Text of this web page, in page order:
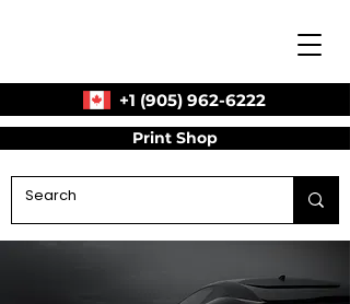
+1 (905) 962-6222
Print Shop